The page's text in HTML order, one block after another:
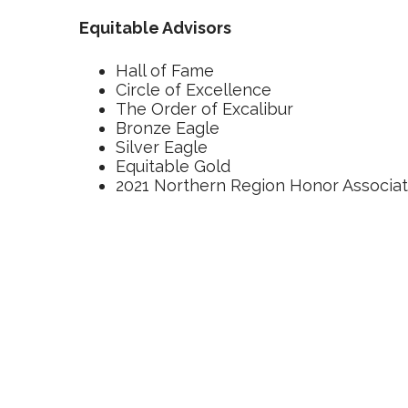
Equitable Advisors
Hall of Fame
Circle of Excellence
The Order of Excalibur
Bronze Eagle
Silver Eagle
Equitable Gold
2021 Northern Region Honor